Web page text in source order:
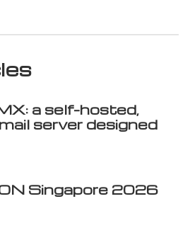
a self-hosted,
server designed
Singapore 2026